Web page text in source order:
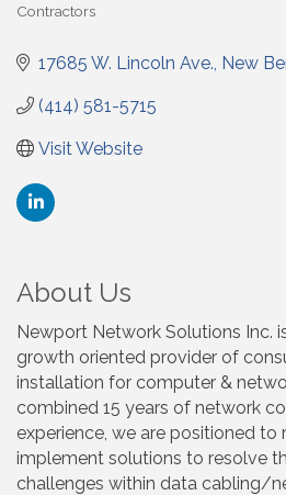
Contractors
17685 W. Lincoln Ave. New
(414) 581-5715
Visit Website
About Us
Newport Network Solutions Inc.
growth oriented provider of
installation for computer &
combined 15 years of network
experience, we are positioned to
implement solutions to resolve
challenges within data cabling/